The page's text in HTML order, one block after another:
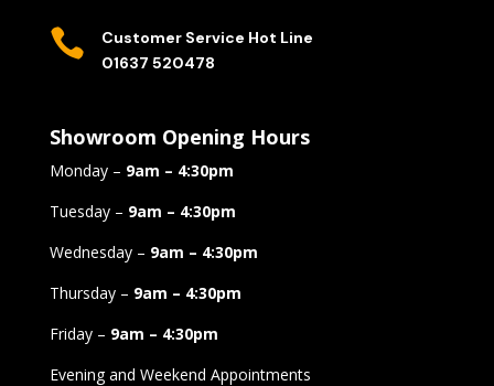

Customer Service Hot Line
01637 520478
Showroom Opening Hours
Monday – 9am – 4:30pm
Tuesday – 9am – 4:30pm
Wednesday – 9am – 4:30pm
Thursday – 9am – 4:30pm
Friday – 9am – 4:30pm
Evening and Weekend Appointments